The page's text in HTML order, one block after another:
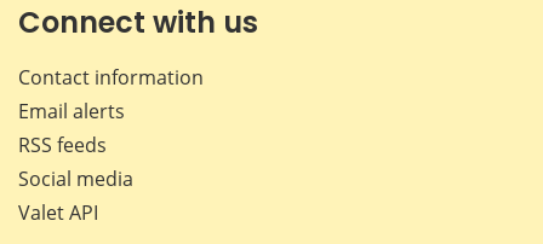
Connect with us
Contact information
Email alerts
RSS feeds
Social media
Valet API